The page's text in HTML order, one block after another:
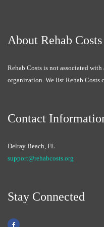
About Rehab Costs
Rehab Costs is not associated
organization. We list Rehab Costs
Contact
Delray Beach, FL
support@rehabcosts.org
Stay Connected